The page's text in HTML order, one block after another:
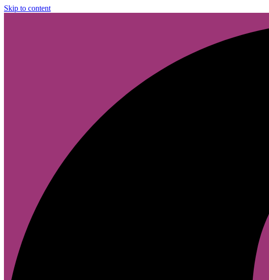
Skip to content